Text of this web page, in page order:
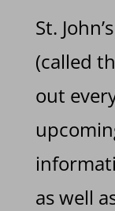
St.
(called
out
as well